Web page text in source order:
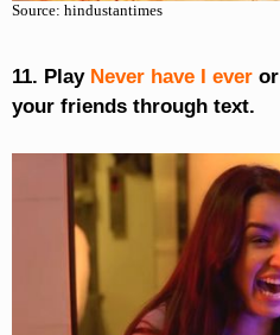
Source: hindustantimes
11. Play Never have I everor
your friends through text.